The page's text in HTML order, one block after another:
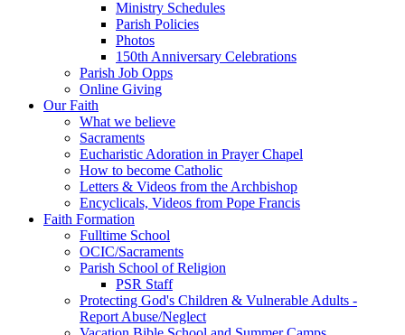
Ministry Schedules
Parish Policies
Photos
150th Anniversary Celebrations
Parish Job Opps
Online Giving
Our Faith
What we believe
Sacraments
Eucharistic Adoration in Prayer Chapel
How to become Catholic
Letters & Videos from the Archbishop
Encyclicals, Videos from Pope Francis
Faith Formation
Fulltime School
OCIC/Sacraments
Parish School of Religion
PSR Staff
Protecting God's Children & Vulnerable Adults -
Report Abuse/Neglect